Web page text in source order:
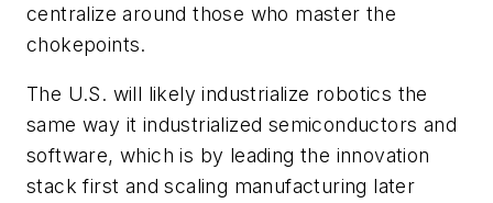
centralize around those who master the
chokepoints.
The U.S. will likely industrialize robotics the
same way it industrialized semiconductors and
software, which is by leading the innovation
stack first and scaling manufacturing later